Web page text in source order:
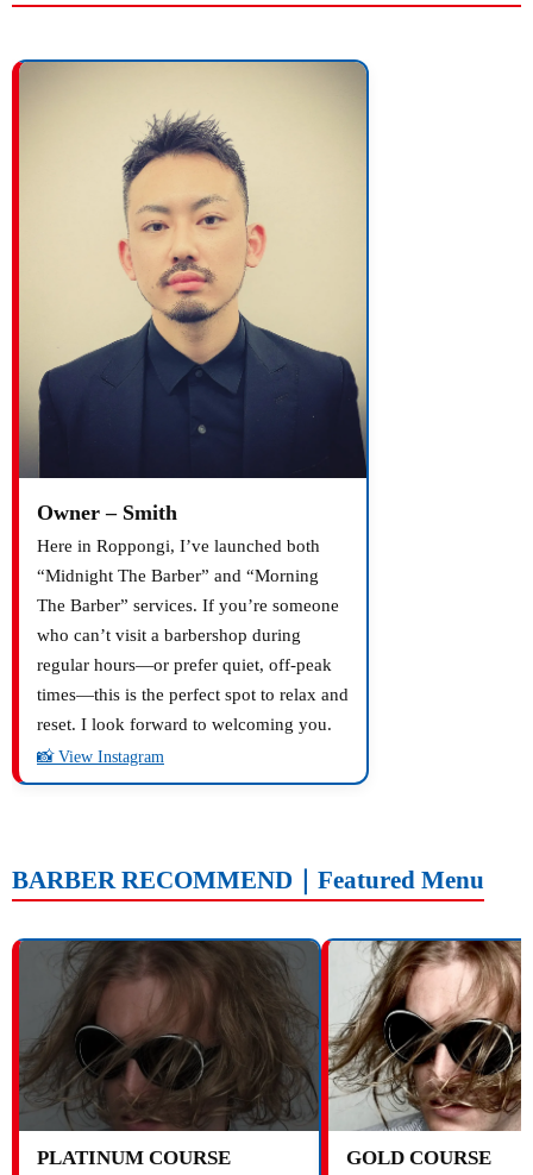
Owner – Smith
Here in Roppongi, I’ve launched both
“Midnight The Barber” and “Morning
The Barber” services. If you’re someone
who can’t visit a barbershop during
regular hours—or prefer quiet, off-peak
times—this is the perfect spot to relax and
reset. I look forward to welcoming you.
📸 View Instagram
BARBER RECOMMEND｜Featured Menu
PLATINUM COURSE GOLD COURSE